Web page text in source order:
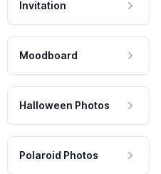
Invitation
Moodboard
Halloween Photos
Polaroid Photos